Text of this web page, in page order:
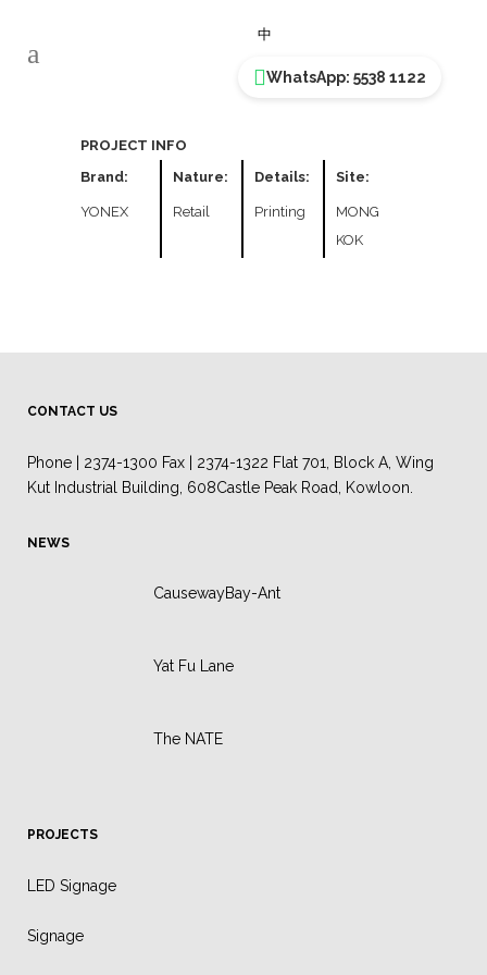
中
WhatsApp: 5538 1122
YONEX
PROJECT INFO
Brand:
Nature: Details: Site:
YONEX Retail Printing
MONG
KOK
CONTACT US
Phone | 2374-1300 Fax | 2374-1322 Flat 701, Block A, Wing
Kut Industrial Building, 608Castle Peak Road, Kowloon.
NEWS
CausewayBay-Ant
Yat Fu Lane
The NATE
PROJECTS
LED Signage
Signage